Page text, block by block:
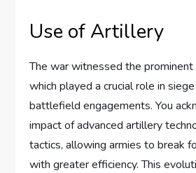
Use of Artillery
The war witnessed the prominent
which played a crucial role in
battlefield engagements. You
impact of advanced artillery
tactics, allowing armies to break
with greater efficiency. This